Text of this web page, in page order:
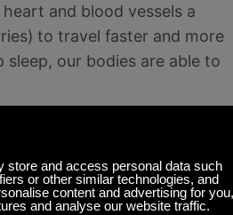
and blood vessels a
to travel faster and more
our bodies are able to
in the blood. When young
state. But as we age, that
benefits.